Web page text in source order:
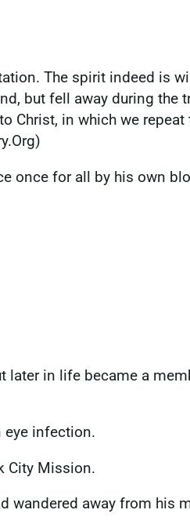
The spirit indeed is
but fell away during the
Christ, in which we repeat
once for all by his own
later in life became a
eye infection.
City Mission.
away from his